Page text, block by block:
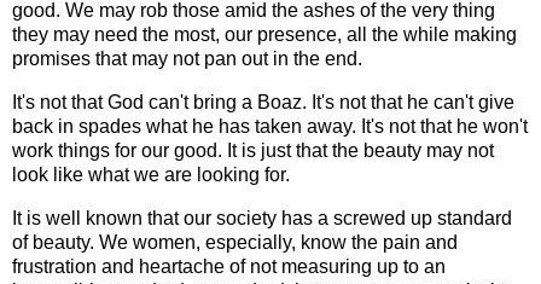
good. We may rob those amid the ashes of the very thing
they may need the most, our presence, all the while making
promises that may not pan out in the end.
It's not that God can't bring a Boaz. It's not that he can't give
back in spades what he has taken away. It's not that he won't
work things for our good. It is just that the beauty may not
look like what we are looking for.
It is well known that our society has a screwed up standard
of beauty. We women, especially, know the pain and
frustration and heartache of not measuring up to an